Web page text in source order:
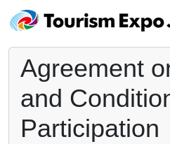
Agreement
and
Participation